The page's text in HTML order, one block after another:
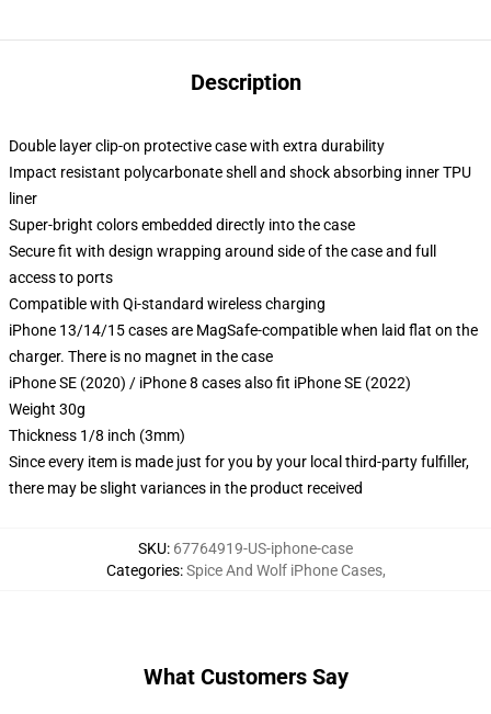
Description
Double layer clip-on protective case with extra durability
Impact resistant polycarbonate shell and shock absorbing inner TPU
liner
Super-bright colors embedded directly into the case
Secure fit with design wrapping around side of the case and full
access to ports
Compatible with Qi-standard wireless charging
iPhone 13/14/15 cases are MagSafe-compatible when laid flat on the
charger. There is no magnet in the case
iPhone SE (2020) / iPhone 8 cases also fit iPhone SE (2022)
Weight 30g
Thickness 1/8 inch (3mm)
Since every item is made just for you by your local third-party fulfiller,
there may be slight variances in the product received
SKU: 67764919-US-iphone-case
Categories:Spice And Wolf iPhone Cases,
What Customers Say